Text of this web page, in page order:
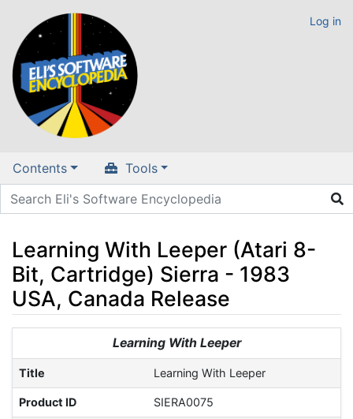
Log in
Contents Tools
Learning With Leeper (Atari 8-
Bit, Cartridge) Sierra - 1983
USA, Canada Release
navigation ,search
Learning With Leeper
Title Learning With Leeper
Product ID SIERA0075